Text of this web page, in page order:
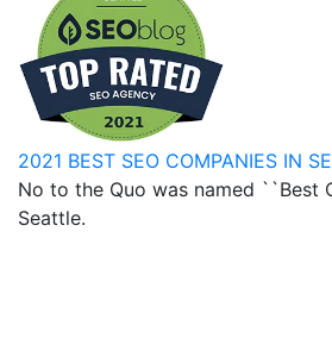
2021 BEST SEO COMPANIES IN
No to the Quo was named ``Best
Seattle.